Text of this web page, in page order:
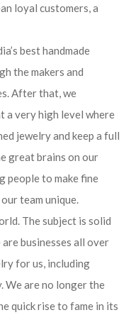
loyal customers, a
best handmade
the makers and
After that, we
a very high level where
jewelry and keep a full
great brains on our
people to make fine
team unique.
The subject is solid
businesses all over
for us, including
We are no longer the
quick rise to fame in its